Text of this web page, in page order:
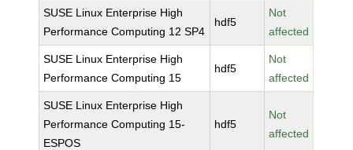
SUSE Linux Enterprise High
Performance Computing 12 SP4
hdf5
Not
affected
SUSE Linux Enterprise High
Performance Computing 15
hdf5
Not
affected
SUSE Linux Enterprise High
Performance Computing 15-
ESPOS
hdf5
Not
affected